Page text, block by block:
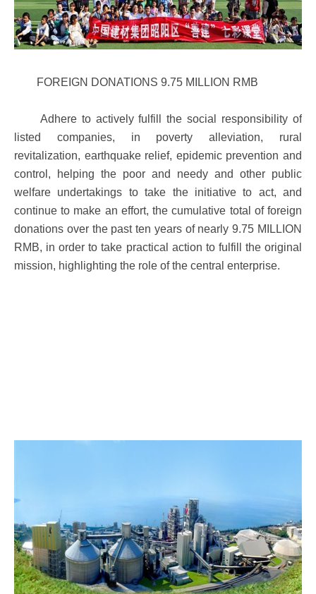
FOREIGN DONATIONS 9.75 MILLION RMB
Adhere to actively fulfill the social responsibility of
listed companies, in poverty alleviation, rural
revitalization, earthquake relief, epidemic prevention and
control, helping the poor and needy and other public
welfare undertakings to take the initiative to act, and
continue to make an effort, the cumulative total of foreign
donations over the past ten years of nearly 9.75 MILLION
RMB, in order to take practical action to fulfill the original
mission, highlighting the role of the central enterprise.